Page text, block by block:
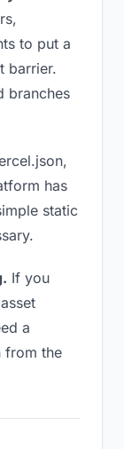
to put a
barrier.
branches
has
static
If you
a
from the